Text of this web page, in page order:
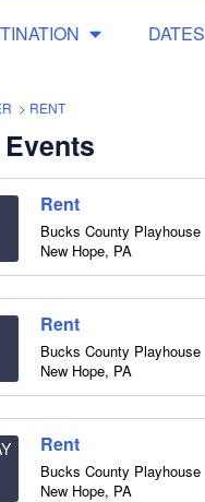
DATES
> RENT
Rent
Bucks County Playhouse
New Hope, PA
Rent
Bucks County Playhouse
New Hope, PA
Rent
Bucks County Playhouse
New Hope, PA